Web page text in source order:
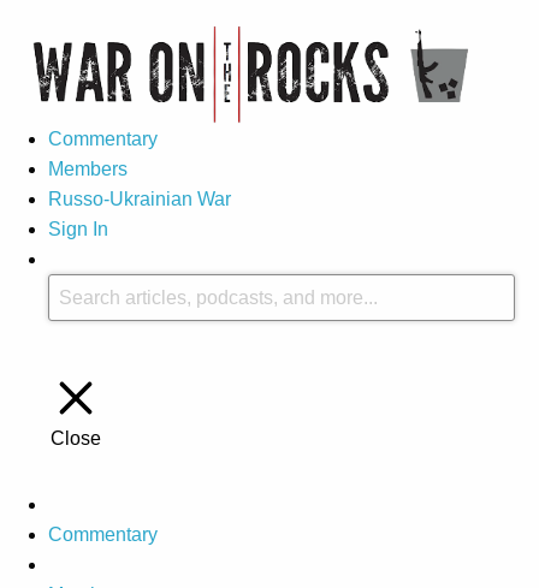
Commentary
Members
Russo-Ukrainian War
Sign In
Close
Commentary